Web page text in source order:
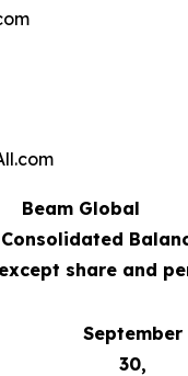
Beam Global
share and
September
30,